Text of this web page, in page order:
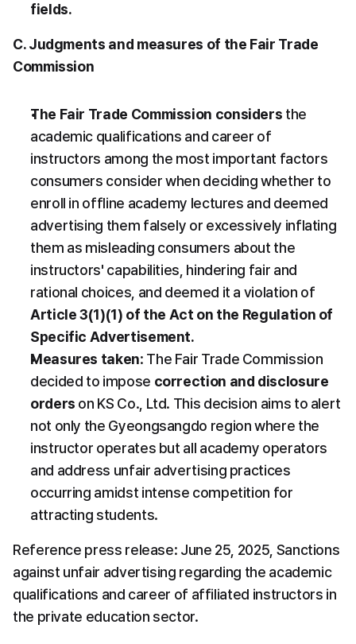
fields.
C. Judgments and measures of the Fair Trade
Commission
The Fair Trade Commission considers the
academic qualifications and career of
instructors among the most important factors
consumers consider when deciding whether to
enroll in offline academy lectures and deemed
advertising them falsely or excessively inflating
them as misleading consumers about the
instructors' capabilities, hindering fair and
Article 3(1)(1) of the Act on the Regulation of
Specific Advertisement.
Measures taken: The Fair Trade Commission
decided to impose correction and disclosure
orders on KS Co., Ltd. This decision aims to alert
not only the Gyeongsangdo region where the
instructor operates but all academy operators
and address unfair advertising practices
occurring amidst intense competition for
attracting students.
Reference press release: June 25, 2025, Sanctions
against unfair advertising regarding the academic
qualifications and career of affiliated instructors in
the private education sector.